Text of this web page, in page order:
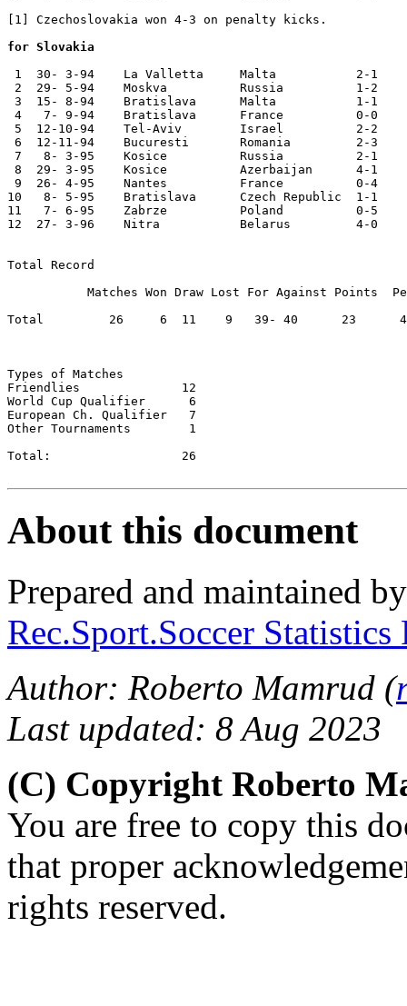
[1] Czechoslovakia won 4-3 on penalty kicks.
for Slovakia
1  30- 3-94	La Valletta	Malta   	2-1
2  29- 5-94	Moskva  	Russia  	1-2
3  15- 8-94	Bratislava	Malta   	1-1
4   7- 9-94	Bratislava	France  	0-0	European Ch. Qual.
5  12-10-94	Tel-Aviv	Israel  	2-2	European Ch. Qual.
6  12-11-94	Bucuresti	Romania 	2-3	European Ch. Qual.
7   8- 3-95	Kosice  	Russia  	2-1
8  29- 3-95	Kosice  	Azerbaijan	4-1	European Ch. Qual.
9  26- 4-95	Nantes  	France  	0-4	European Ch. Qual.
10   8- 5-95	Bratislava	Czech Republic	1-1
11   7- 6-95	Zabrze  	Poland   	0-5	European Ch. Qual.
12  27- 3-96	Nitra   	Belarus 	4-0
Total Record
Matches Won Draw Lost For Against Points
Total         26     6	11    9	  39- 40      23      44.23
Types of Matches
Friendlies		12
World Cup Qualifier	 6
European Ch. Qualifier	 7
Other Tournaments	 1
Total:          	26
About this document
Prepared and maintained
Rec.Sport.Soccer
Author: Roberto Mamrud (
Last updated: 8 Aug 2023
(C) Copyright Roberto
You are free to copy this
that proper
rights reserved.